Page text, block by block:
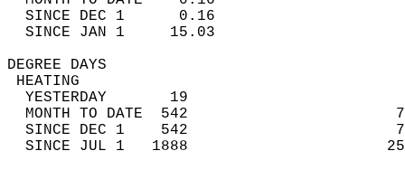
SINCE DEC 1      0.16
SINCE JAN 1     15.03
DEGREE
YESTERDAY       19
MONTH TO DATE  542
SINCE DEC 1    542
SINCE JUL 1   1888